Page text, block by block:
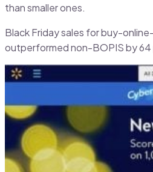
than smaller ones.
Black Friday sales for buy-
outperformed non-BOPIS by